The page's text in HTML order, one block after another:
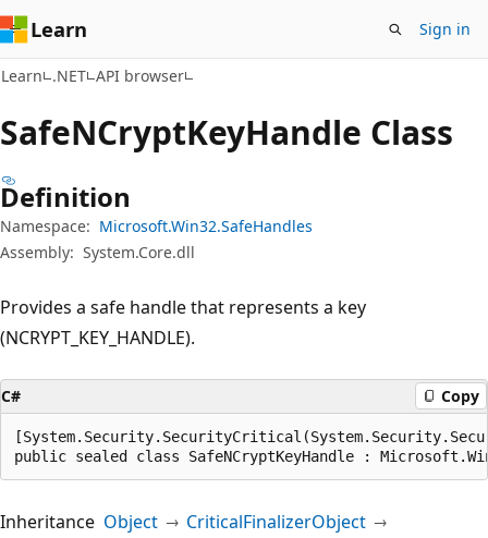
Learn Sign in
Learn .NET API browser
SafeNCryptKeyHandle Class
Definition
Namespace: Microsoft.Win32.SafeHandles
Assembly: System.Core.dll
Provides a safe handle that represents a key
(NCRYPT_KEY_HANDLE).
C# Copy
public sealed class SafeNCryptKeyHandle :
Inheritance Object
CriticalFinalizerObject